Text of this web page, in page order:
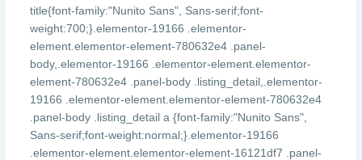
title{font-family:"Nunito Sans", Sans-serif;font-
weight:700;}.elementor-19166 .elementor-
element.elementor-element-780632e4 .panel-
body,.elementor-19166 .elementor-element.elementor-
element-780632e4 .panel-body .listing_detail,.elementor-
19166 .elementor-element.elementor-element-780632e4
.panel-body .listing_detail a {font-family:"Nunito Sans",
Sans-serif;font-weight:normal;}.elementor-19166
.elementor-element.elementor-element-16121df7 .panel-